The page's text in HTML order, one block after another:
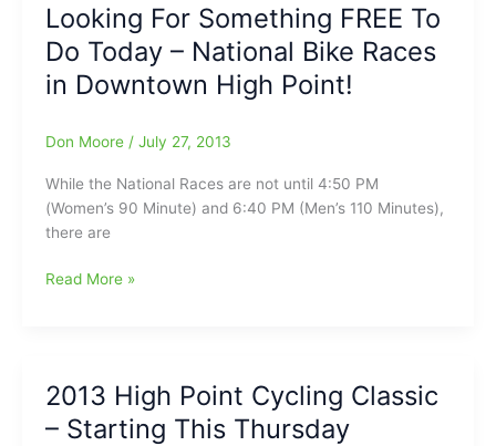
to
Coast
Route
Announced
Looking For Something FREE To
Do Today – National Bike Races
in Downtown High Point!
Don Moore / July 27, 2013
While the National Races are not until 4:50 PM
(Women’s 90 Minute) and 6:40 PM (Men’s 110 Minutes),
there are
Looking
Do
Today
Read More »
2013 High Point Cycling Classic
– Starting This Thursday